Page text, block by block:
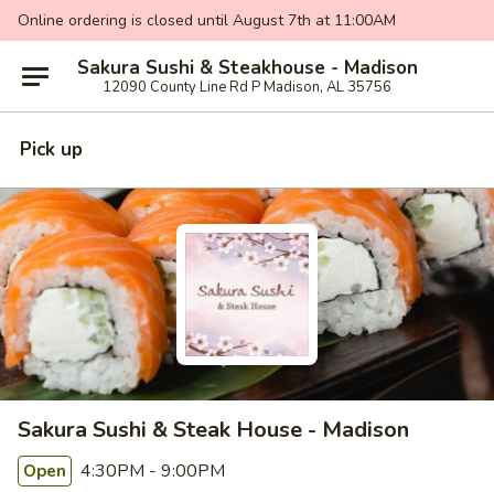
Online ordering is closed until August 7th at 11:00AM
Sakura Sushi & Steakhouse - Madison
12090 County Line Rd P Madison, AL 35756
Pick up
Sakura Sushi & Steak House - Madison
Open 4:30PM - 9:00PM